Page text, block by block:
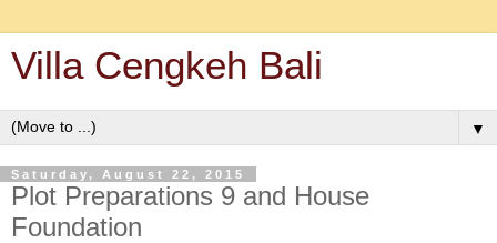
Villa Cengkeh Bali
▼
Saturday, August 22, 2015
Plot Preparations 9 and House
Foundation